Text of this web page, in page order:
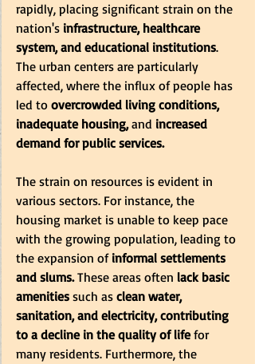
rapidly, placing significant strain on the
nation's infrastructure, healthcare
system, and educational institutions.
The urban centers are particularly
affected, where the influx of people has
led to overcrowded living conditions,
inadequate housing, and increased
demand for public services.
The strain on resources is evident in
various sectors. For instance, the
housing market is unable to keep pace
with the growing population, leading to
the expansion of informal settlements
and slums. These areas often lack basic
amenities such as clean water,
sanitation, and electricity, contributing
to a decline in the quality of life for
many residents. Furthermore, the